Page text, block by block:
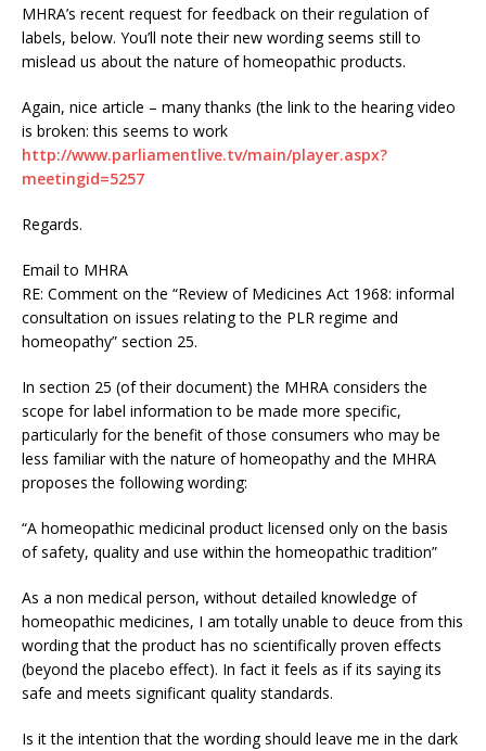
MHRA’s recent request for feedback on their regulation of
labels, below. You’ll note their new wording seems still to
mislead us about the nature of homeopathic products.
Again, nice article – many thanks (the link to the hearing video
is broken: this seems to work
http://www.parliamentlive.tv/main/player.aspx?
meetingid=5257
Regards.
Email to MHRA
RE: Comment on the “Review of Medicines Act 1968: informal
consultation on issues relating to the PLR regime and
homeopathy” section 25.
In section 25 (of their document) the MHRA considers the
scope for label information to be made more specific,
particularly for the benefit of those consumers who may be
less familiar with the nature of homeopathy and the MHRA
proposes the following wording:
“A homeopathic medicinal product licensed only on the basis
of safety, quality and use within the homeopathic tradition”
As a non medical person, without detailed knowledge of
homeopathic medicines, I am totally unable to deuce from this
wording that the product has no scientifically proven effects
(beyond the placebo effect). In fact it feels as if its saying its
safe and meets significant quality standards.
Is it the intention that the wording should leave me in the dark